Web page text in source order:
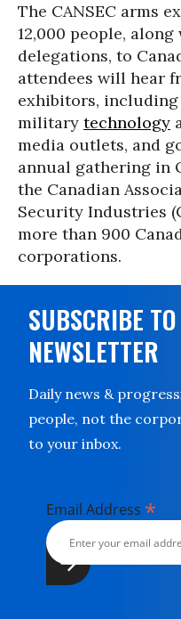
The CANSEC arms
12,000 people,
delegations, to
attendees will hear
exhibitors, including
military technology
media outlets, and
annual gathering in
the Canadian
Security Industries
more than 900
corporations.
SUBSCRIBE
NEWSLETTER
Daily news &
people, not the
to your inbox.
Email Address *